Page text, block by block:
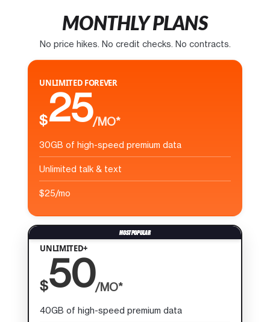
MONTHLY PLANS
No price hikes. No credit checks. No contracts.
UNLIMITED FOREVER
$25/MO*
30GB of high-speed premium data
Unlimited talk & text
$25/mo
UNLIMITED+
$50/MO*
40GB of high-speed premium data